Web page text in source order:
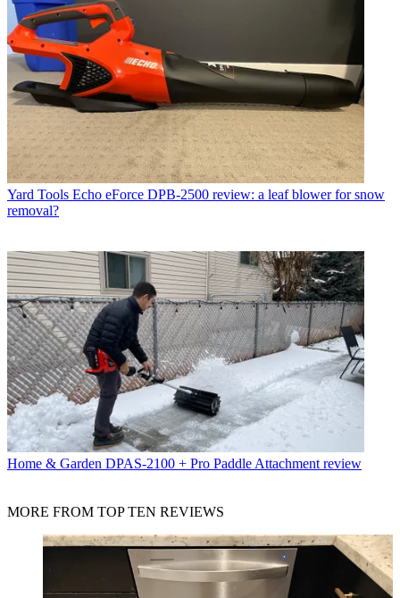
Yard Tools Echo eForce DPB-2500 review: a leaf blower for snow
removal?
Home & Garden DPAS-2100 + Pro Paddle Attachment review
MORE FROM TOP TEN REVIEWS